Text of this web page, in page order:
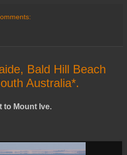
Bald Hill Beach
Australia*.
to Mount Ive.